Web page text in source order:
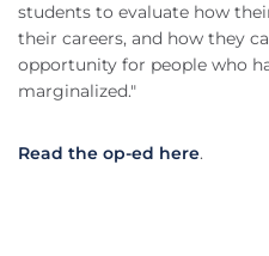
students to evaluate how
their careers, and how they
opportunity for people who
marginalized."
Read the op-ed here.